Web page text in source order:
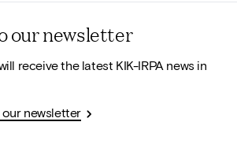
our newsletter
receive the latest KIK-IRPA news in
newsletter